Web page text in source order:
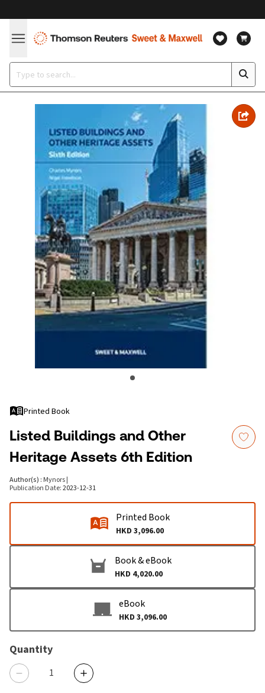
Printed Book
Listed Buildings and Other
Heritage Assets 6th Edition
Author(s) : Mynors|
Publication Date:2023-12-31
Printed Book
HKD 3,096.00
Book & eBook
HKD 4,020.00
eBook
HKD 3,096.00
Quantity